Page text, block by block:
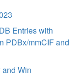
Entries with
PDBx/mmCIF and
and Win